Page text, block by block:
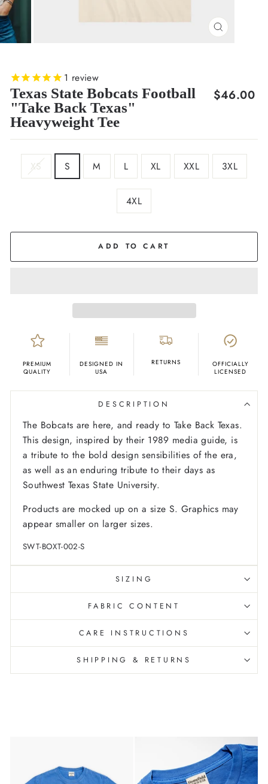
CLOSE
1 review
Texas State Bobcats Football
"Take Back Texas"
Heavyweight Tee
Regular
$46.00
XS S M L XL XXL 3XL
4XL
ADD TO CART
PREMIUM
QUALITY
DESIGNED IN
USA
RETURNS
OFFICIALLY
LICENSED
DESCRIPTION
The Bobcats are here, and ready to Take Back Texas.
This design, inspired by their 1989 media guide, is
a tribute to the bold design sensibilities of the era,
as well as an enduring tribute to their days as
Southwest Texas State University.
Products are mocked up on a size S. Graphics may
appear smaller on larger sizes.
SWT-BOXT-002-S
SIZING
FABRIC CONTENT
CARE INSTRUCTIONS
SHIPPING & RETURNS